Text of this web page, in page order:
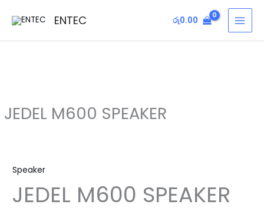
ENTEC රු0.00
JEDEL M600 SPEAKER
Speaker
JEDEL M600 SPEAKER
SPEAKER
quantity